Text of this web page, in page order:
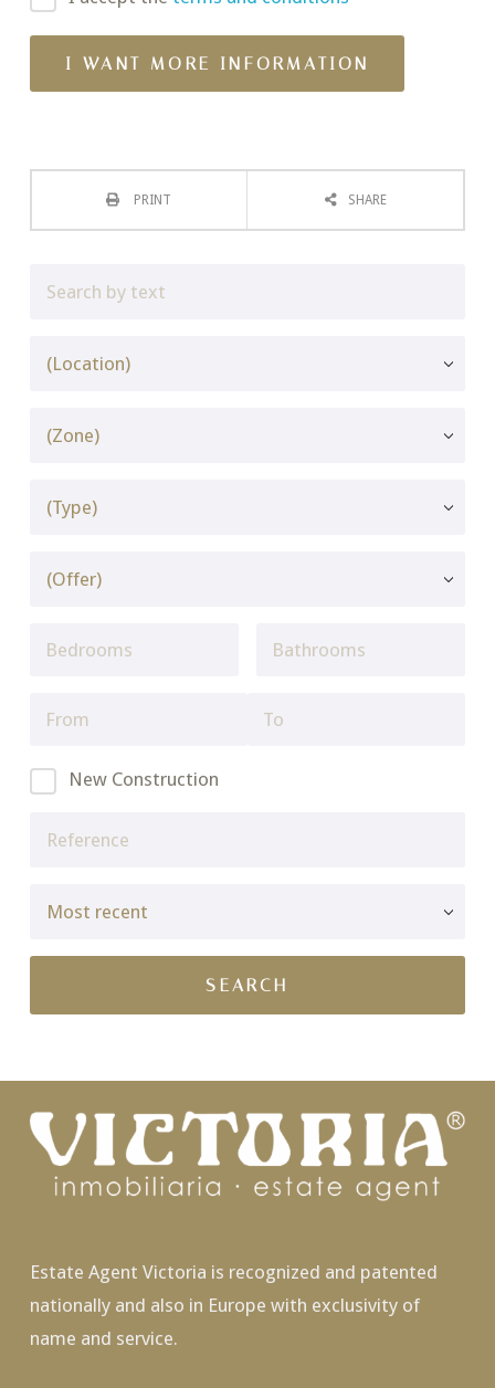
PRINT SHARE
New Construction
Estate Agent Victoria is recognized and patented
nationally and also in Europe with exclusivity of
name and service.